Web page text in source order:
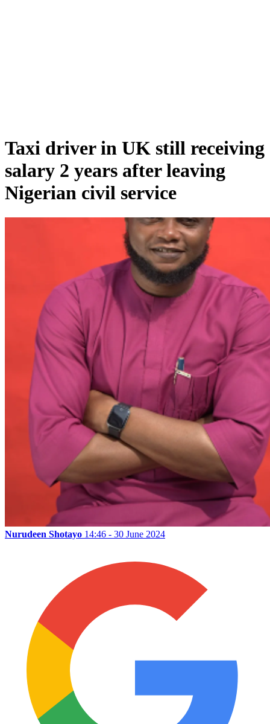
Taxi driver in UK still receiving
salary 2 years after leaving
Nigerian civil service
Nurudeen Shotayo 14:46 - 30 June 2024